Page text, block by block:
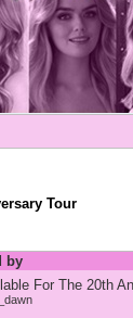
Tour
by
For The 20th